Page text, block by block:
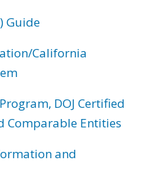
Guide
California
DOJ Certified
Comparable Entities
and